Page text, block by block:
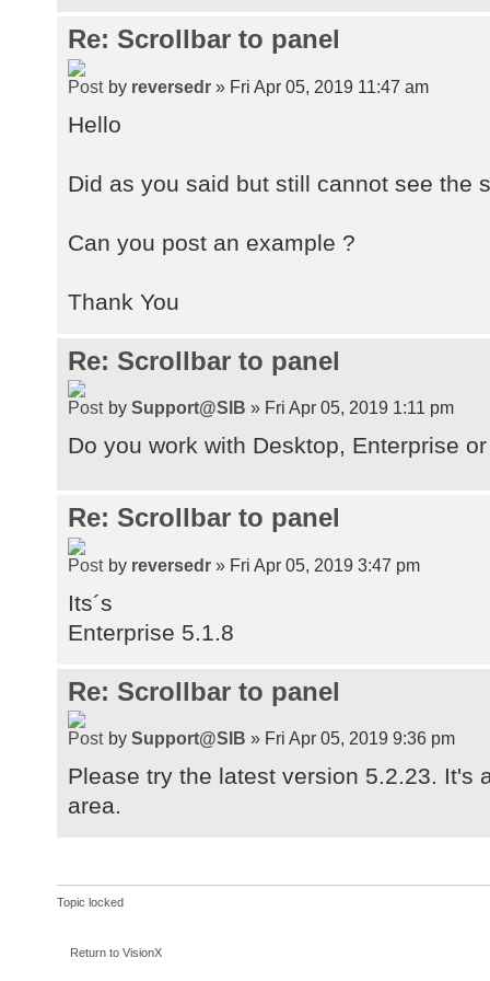
Re: Scrollbar to panel
by reversedr » Fri Apr 05, 2019 11:47 am
Hello
Did as you said but still cannot see the
Can you post an example ?
Thank You
Re: Scrollbar to panel
by Support@SIB » Fri Apr 05, 2019 1:11 pm
Do you work with Desktop, Enterprise
Re: Scrollbar to panel
by reversedr » Fri Apr 05, 2019 3:47 pm
Its´s
Enterprise 5.1.8
Re: Scrollbar to panel
by Support@SIB » Fri Apr 05, 2019 9:36 pm
Please try the latest version 5.2.23. It's
area.
Topic locked
Return to VisionX